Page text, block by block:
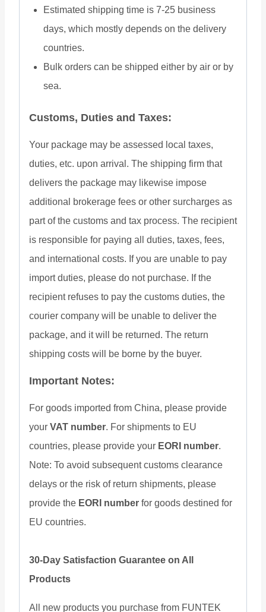
Estimated shipping time is 7-25 business
days, which mostly depends on the delivery
countries.
Bulk orders can be shipped either by air or by
sea.
Customs, Duties and Taxes:
Your package may be assessed local taxes,
duties, etc. upon arrival. The shipping firm that
delivers the package may likewise impose
additional brokerage fees or other surcharges as
part of the customs and tax process. The recipient
is responsible for paying all duties, taxes, fees,
and international costs. If you are unable to pay
import duties, please do not purchase. If the
recipient refuses to pay the customs duties, the
courier company will be unable to deliver the
package, and it will be returned. The return
shipping costs will be borne by the buyer.
Important Notes:
For goods imported from China, please provide
your VAT number. For shipments to EU
countries, please provide your EORI number.
Note: To avoid subsequent customs clearance
delays or the risk of return shipments, please
provide the EORI number for goods destined for
EU countries.
30-Day Satisfaction Guarantee on All
Products
All new products you purchase from FUNTEK